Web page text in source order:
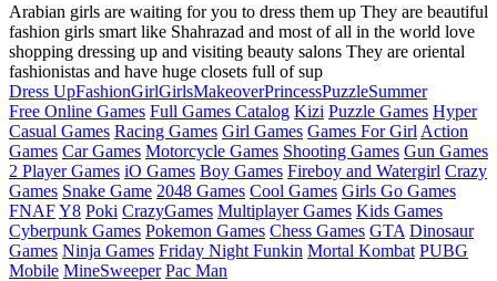
Arabian girls are waiting for you to dress them up They are beautiful
fashion girls smart like Shahrazad and most of all in the world love
shopping dressing up and visiting beauty salons They are oriental
fashionistas and have huge closets full of sup
Dress UpFashionGirlGirlsMakeoverPrincessPuzzleSummer
Free Online Games Full Games Catalog Kizi Puzzle Games Hyper
Casual Games Racing Games Girl Games Games For Girl Action
Games Car Games Motorcycle Games Shooting Games Gun Games
2 Player Games iO Games Boy Games Fireboy and Watergirl Crazy
Games Snake Game 2048 Games Cool Games Girls Go Games
FNAFY8 Poki CrazyGames Multiplayer Games Kids Games
Cyberpunk Games Pokemon Games Chess Games GTA Dinosaur
Games Ninja Games Friday Night Funkin Mortal Kombat PUBG
Mobile MineSweeper Pac Man